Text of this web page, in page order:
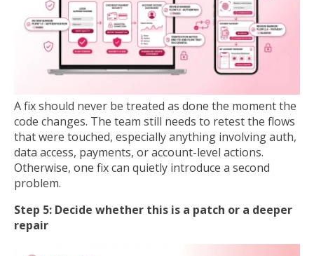
A fix should never be treated as done the moment the
code changes. The team still needs to retest the flows
that were touched, especially anything involving auth,
data access, payments, or account-level actions.
Otherwise, one fix can quietly introduce a second
problem.
Step 5: Decide whether this is a patch or a deeper
repair